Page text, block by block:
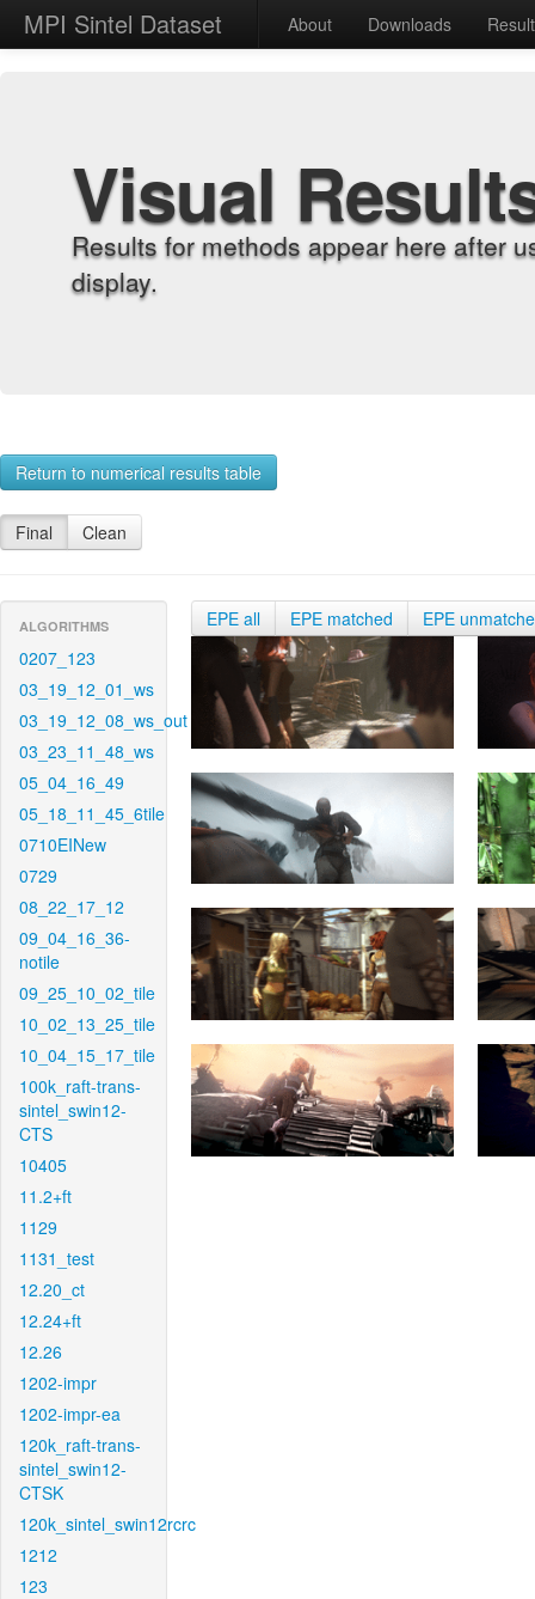
MPI Sintel Dataset About Downloads
Visual
Results for methods appear here after
display.
Return to numerical results table
Final Clean
ALGORITHMS
0207_123
03_19_12_01_ws
03_19_12_08_ws_out
03_23_11_48_ws
05_04_16_49
05_18_11_45_6tile
0710EINew
0729
08_22_17_12
09_04_16_36-
notile
09_25_10_02_tile
10_02_13_25_tile
10_04_15_17_tile
100k_raft-trans-
sintel_swin12-
CTS
10405
11.2+ft
1129
1131_test
12.20_ct
12.24+ft
12.26
1202-impr
1202-impr-ea
120k_raft-trans-
sintel_swin12-
CTSK
120k_sintel_swin12rcrc
1212
123
EPE all EPE matched EPE